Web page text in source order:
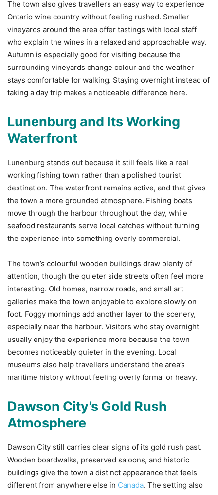
The town also gives travellers an easy way to experience
Ontario wine country without feeling rushed. Smaller
vineyards around the area offer tastings with local staff
who explain the wines in a relaxed and approachable way.
Autumn is especially good for visiting because the
surrounding vineyards change colour and the weather
stays comfortable for walking. Staying overnight instead of
taking a day trip makes a noticeable difference here.
Lunenburg and Its Working
Waterfront
Lunenburg stands out because it still feels like a real
working fishing town rather than a polished tourist
destination. The waterfront remains active, and that gives
the town a more grounded atmosphere. Fishing boats
move through the harbour throughout the day, while
seafood restaurants serve local catches without turning
the experience into something overly commercial.
The town’s colourful wooden buildings draw plenty of
attention, though the quieter side streets often feel more
interesting. Old homes, narrow roads, and small art
galleries make the town enjoyable to explore slowly on
foot. Foggy mornings add another layer to the scenery,
especially near the harbour. Visitors who stay overnight
usually enjoy the experience more because the town
becomes noticeably quieter in the evening. Local
museums also help travellers understand the area’s
maritime history without feeling overly formal or heavy.
Dawson City’s Gold Rush
Atmosphere
Dawson City still carries clear signs of its gold rush past.
Wooden boardwalks, preserved saloons, and historic
buildings give the town a distinct appearance that feels
different from anywhere else in Canada. The setting also